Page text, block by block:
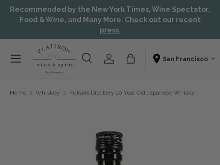
Skip to content
Recommended by the New York Times, Wine Spectator,
Food & Wine, and Many More. Check out our recent
press.
SearchAccountBag Shopping From
Menu
Home Whiskey Fukano Distillery 10 Year Old Japanese Whisky